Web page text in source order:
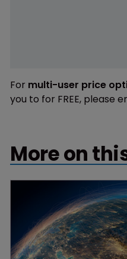
For multi-user price
you to for FREE, please
More on